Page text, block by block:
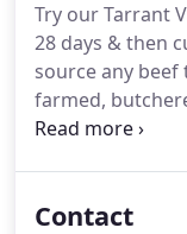
fridges and tea
one double,
rooms available.
Try our Tarrant
28 days & then
source any
farmed,
second to none.
free options).
Contact